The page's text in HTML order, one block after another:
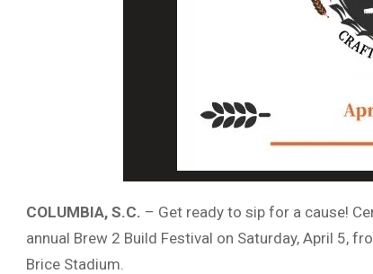
COLUMBIA, S.C. – Get ready to sip for a cause!
annual Brew 2 Build Festival on Saturday, April 5,
Brice Stadium.